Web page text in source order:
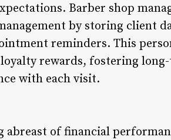
Barber shop
by storing client
reminders. This
rewards, fostering
with each visit.
abreast of financial